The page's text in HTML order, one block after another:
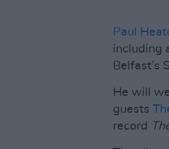
Paul
including
Belfast’s
He will
guests
record